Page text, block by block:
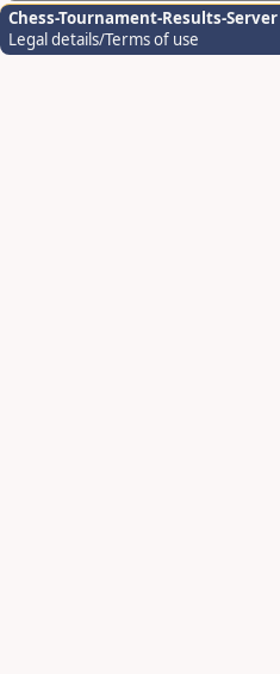
Chess-Tournament-Results-Server
Legal details/Terms of use